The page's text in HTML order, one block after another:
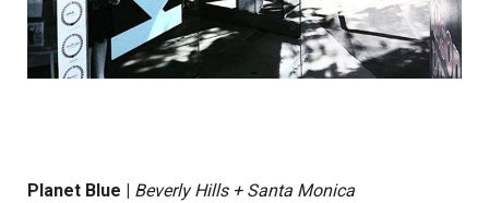
Planet Blue | Beverly Hills + Santa Monica